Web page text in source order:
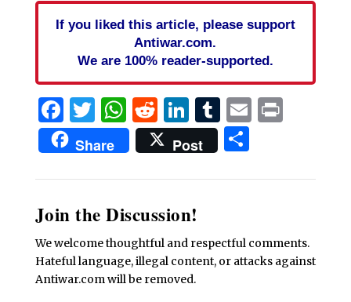
If you liked this article, please support
Antiwar.com.
We are 100% reader-supported.
Facebook
Twitter
WhatsApp
Reddit
LinkedIn
Tumblr
EmailPrint
Share Post Share
Join the Discussion!
We welcome thoughtful and respectful comments.
Hateful language, illegal content, or attacks against
Antiwar.com will be removed.